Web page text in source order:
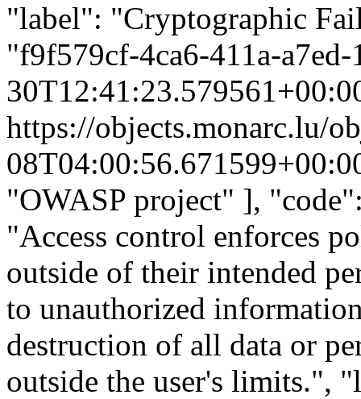
"label": "Cryptographic
"f9f579cf-4ca6-411a-
https://objects.monarc.lu/
"OWASP project" ],
"Access control enforces
outside of their intended
to unauthorized
destruction of all data or
outside the user's limits.",